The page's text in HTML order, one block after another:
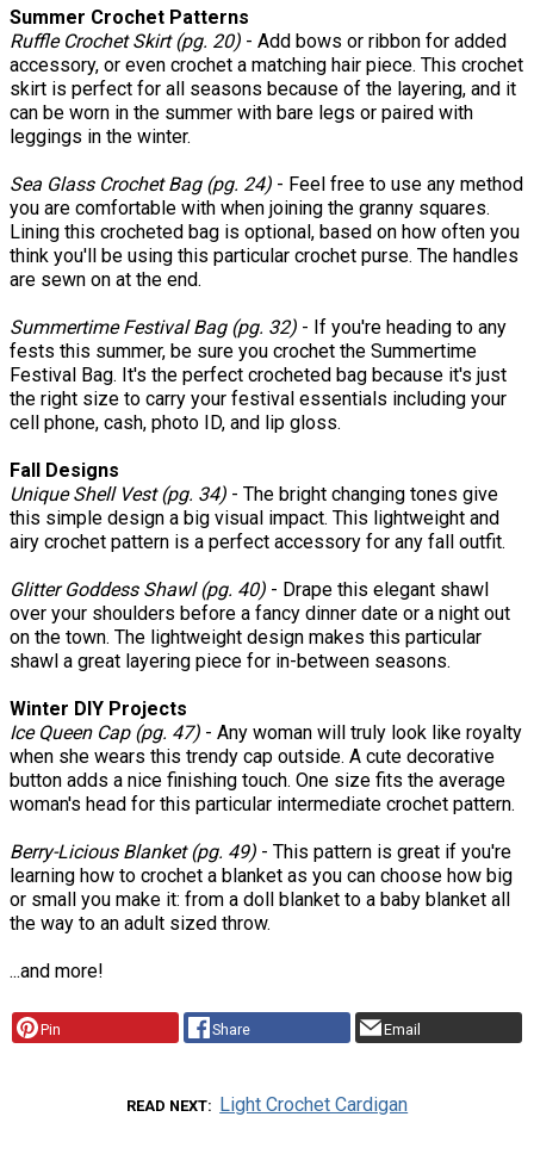
Summer Crochet Patterns
Ruffle Crochet Skirt (pg. 20) - Add bows or ribbon for added
accessory, or even crochet a matching hair piece. This crochet
skirt is perfect for all seasons because of the layering, and it
can be worn in the summer with bare legs or paired with
leggings in the winter.
Sea Glass Crochet Bag (pg. 24) - Feel free to use any method
you are comfortable with when joining the granny squares.
Lining this crocheted bag is optional, based on how often you
think you'll be using this particular crochet purse. The handles
are sewn on at the end.
Summertime Festival Bag (pg. 32) - If you're heading to any
fests this summer, be sure you crochet the Summertime
Festival Bag. It's the perfect crocheted bag because it's just
the right size to carry your festival essentials including your
cell phone, cash, photo ID, and lip gloss.
Fall Designs
Unique Shell Vest (pg. 34) - The bright changing tones give
this simple design a big visual impact. This lightweight and
airy crochet pattern is a perfect accessory for any fall outfit.
Glitter Goddess Shawl (pg. 40) - Drape this elegant shawl
over your shoulders before a fancy dinner date or a night out
on the town. The lightweight design makes this particular
shawl a great layering piece for in-between seasons.
Winter DIY Projects
Ice Queen Cap (pg. 47) - Any woman will truly look like royalty
when she wears this trendy cap outside. A cute decorative
button adds a nice finishing touch. One size fits the average
woman's head for this particular intermediate crochet pattern.
Berry-Licious Blanket (pg. 49) - This pattern is great if you're
learning how to crochet a blanket as you can choose how big
or small you make it: from a doll blanket to a baby blanket all
the way to an adult sized throw.
...and more!
Pin Share Email
READ NEXT Light Crochet Cardigan